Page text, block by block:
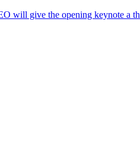
will give the opening